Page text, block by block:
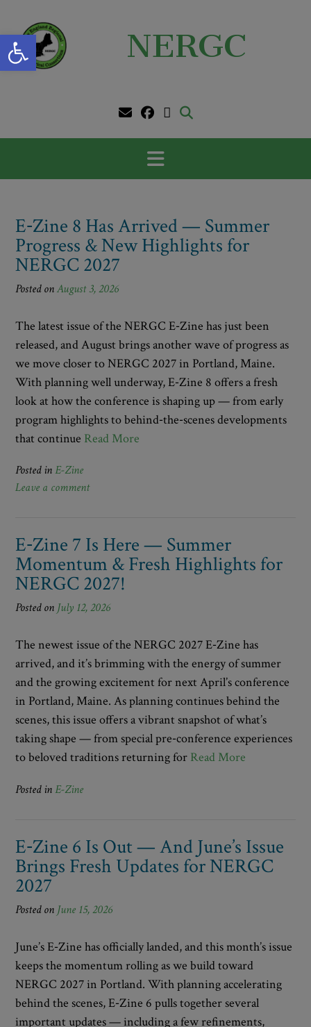
Open toolbar
content
NERGC
E‑Zine 8 Has Arrived — Summer
Progress & New Highlights for
NERGC 2027
Posted onAugust 3, 2026
The latest issue of the NERGC E‑Zine has just been
released, and August brings another wave of progress as
we move closer to NERGC 2027 in Portland, Maine.
With planning well underway, E‑Zine 8 offers a fresh
look at how the conference is shaping up — from early
program highlights to behind‑the‑scenes developments
that continue Read More
Posted in E-Zine
Leave a comment
E‑Zine 7 Is Here — Summer
Momentum & Fresh Highlights for
NERGC 2027!
Posted on July 12, 2026
The newest issue of the NERGC 2027 E‑Zine has
arrived, and it’s brimming with the energy of summer
and the growing excitement for next April’s conference
in Portland, Maine. As planning continues behind the
scenes, this issue offers a vibrant snapshot of what’s
taking shape — from special pre‑conference experiences
to beloved traditions returning for Read More
Posted in E-Zine
E‑Zine 6 Is Out — And June’s Issue
Brings Fresh Updates for NERGC
2027
Posted on June 15, 2026
June’s E‑Zine has officially landed, and this month’s issue
keeps the momentum rolling as we build toward
NERGC 2027 in Portland. With planning accelerating
behind the scenes, E‑Zine 6 pulls together several
important updates — including a few refinements,